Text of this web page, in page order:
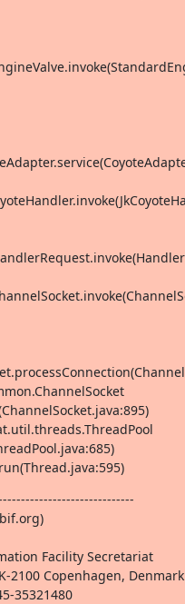
Facility Secretariat
2100 Copenhagen, Denmark
35321480